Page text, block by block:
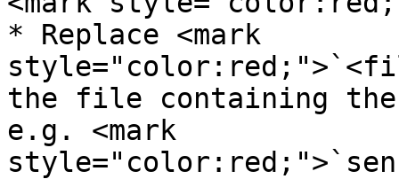
* Replace <mark
the file containing the
e.g. <mark